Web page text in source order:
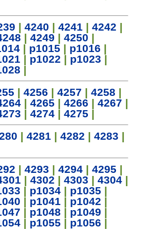
| 4240 | 4241 | 4242 |
| 4249 | 4250 |
| p1015 | p1016 |
| p1022 | p1023 |
|
| 4256 | 4257 | 4258 |
| 4265 | 4266 | 4267 |
| 4274 | 4275 |
| 4281 | 4282 | 4283 |
| 4293 | 4294 | 4295 |
| 4302 | 4303 | 4304 |
| p1034 | p1035 |
| p1041 | p1042 |
| p1048 | p1049 |
| p1055 | p1056 |